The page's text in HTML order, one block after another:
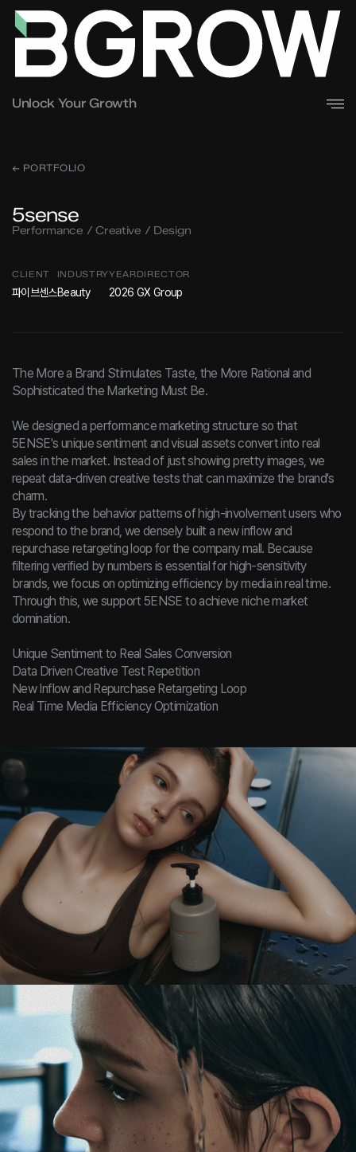
Unlock Your Growth
← PORTFOLIO
5sense
Performance / Creative / Design
CLIENT
파이브센스
INDUSTRY
Beauty
YEAR
2026
DIRECTOR
GX Group
The More a Brand Stimulates Taste, the More Rational and
Sophisticated the Marketing Must Be.
We designed a performance marketing structure so that
5ENSE's unique sentiment and visual assets convert into real
sales in the market. Instead of just showing pretty images, we
repeat data-driven creative tests that can maximize the brand's
charm.
By tracking the behavior patterns of high-involvement users who
respond to the brand, we densely built a new inflow and
repurchase retargeting loop for the company mall. Because
filtering verified by numbers is essential for high-sensitivity
brands, we focus on optimizing efficiency by media in real time.
Through this, we support 5ENSE to achieve niche market
domination.
Unique Sentiment to Real Sales Conversion
Data Driven Creative Test Repetition
New Inflow and Repurchase Retargeting Loop
Real Time Media Efficiency Optimization